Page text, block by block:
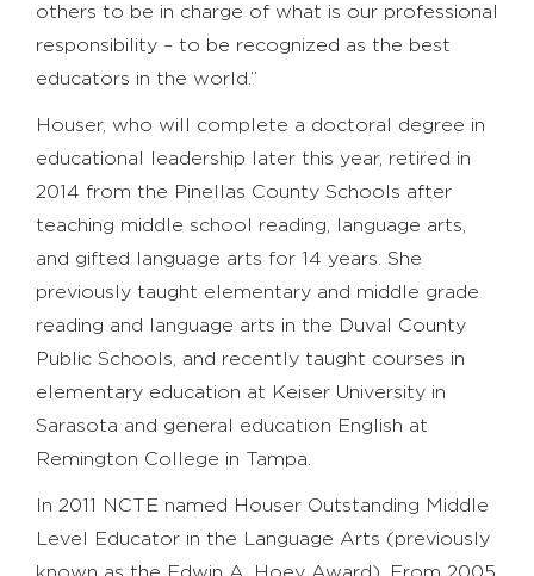
others to be in charge of what is our professional
responsibility – to be recognized as the best
educators in the world.”
Houser, who will complete a doctoral degree in
educational leadership later this year, retired in
2014 from the Pinellas County Schools after
teaching middle school reading, language arts,
and gifted language arts for 14 years. She
previously taught elementary and middle grade
reading and language arts in the Duval County
Public Schools, and recently taught courses in
elementary education at Keiser University in
Sarasota and general education English at
Remington College in Tampa.
In 2011 NCTE named Houser Outstanding Middle
Level Educator in the Language Arts (previously